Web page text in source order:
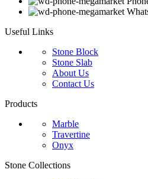
Useful Links
Stone Block
Stone Slab
About Us
Contact Us
Products
Marble
Travertine
Onyx
Stone Collections